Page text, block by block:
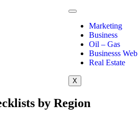
Marketing
Business
Oil – Gas
Businesss Web
Real Estate
X
by Region